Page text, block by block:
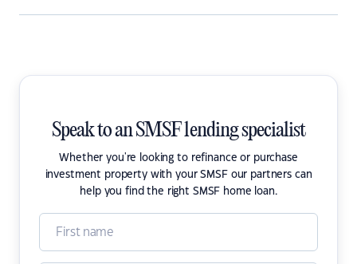
Speak to an SMSF lending specialist
Whether you're looking to refinance or purchase
investment property with your SMSF our partners can
help you find the right SMSF home loan.